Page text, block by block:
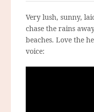
Very lush, sunny,
chase the rains
beaches. Love the
voice: